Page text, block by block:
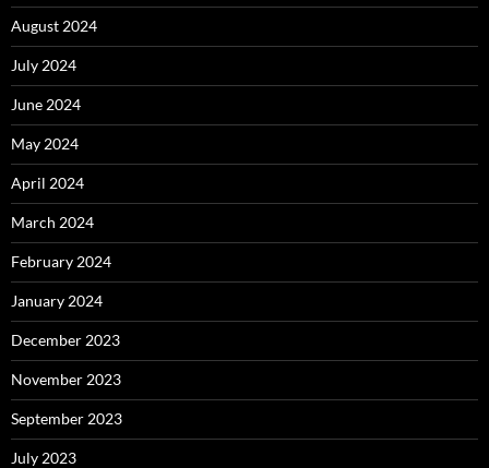
August 2024
July 2024
June 2024
May 2024
April 2024
March 2024
February 2024
January 2024
December 2023
November 2023
September 2023
July 2023